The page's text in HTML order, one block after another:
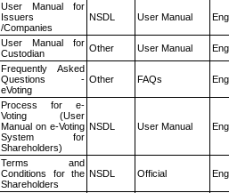
User Manual for
Issuers
/Companies
NSDL User Manual
User Manual for
Custodian
Other User Manual
Frequently Asked
Questions -
eVoting
Other FAQs
Process for e-
Voting (User
Manual on e-Voting
System for
Shareholders)
NSDL User Manual
Terms and
Conditions for the
Shareholders
NSDL Official